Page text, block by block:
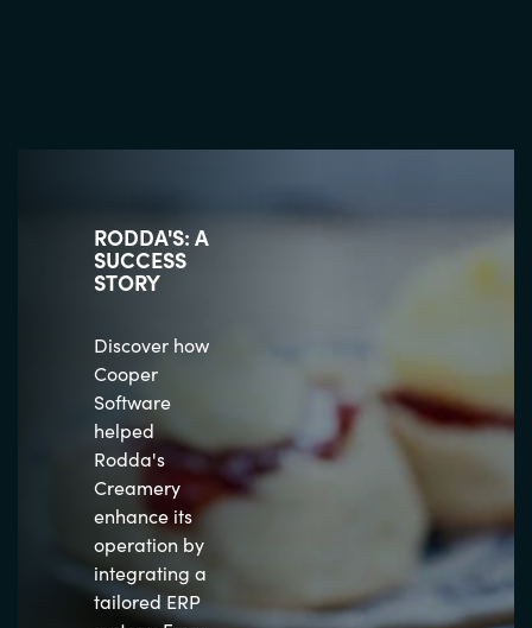
RODDA'S: A
SUCCESS
STORY
Discover how
Cooper
Software
helped
Rodda's
Creamery
enhance its
operation by
integrating a
tailored ERP